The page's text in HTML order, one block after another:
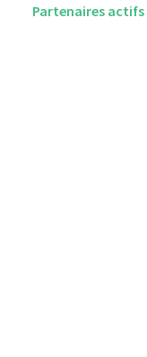
Partenaires actifs